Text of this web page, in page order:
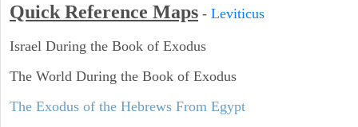
Quick Reference Maps - Leviticus
Israel During the Book of Exodus
The World During the Book of Exodus
The Exodus of the Hebrews From Egypt